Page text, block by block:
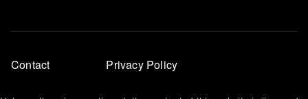
Footer
menu
Contact Privacy Policy